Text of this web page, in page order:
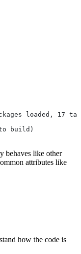
loaded, 17
build)
behaves like other
attributes like
how the code is